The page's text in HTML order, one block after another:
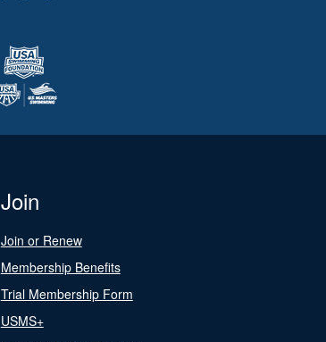
Join
Join or Renew
Membership Benefits
Trial Membership Form
USMS+